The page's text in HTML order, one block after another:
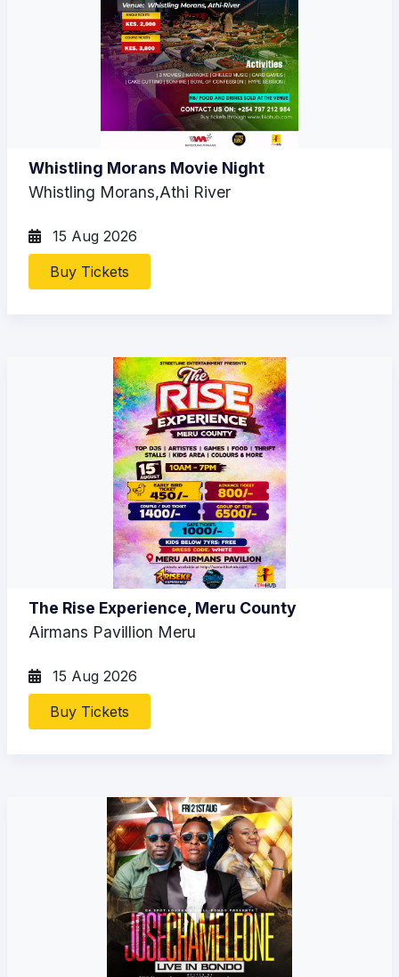
Whistling Morans Movie Night
Whistling Morans,Athi River
15 Aug 2026
Buy Tickets
The Rise Experience, Meru County
Airmans Pavillion Meru
15 Aug 2026
Buy Tickets